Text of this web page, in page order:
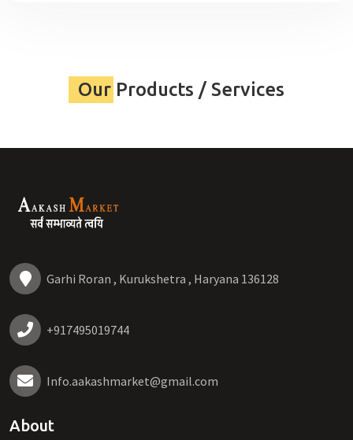
Our Products / Services
Garhi Roran , Kurukshetra , Haryana 136128
+917495019744
Info.aakashmarket@gmail.com
About